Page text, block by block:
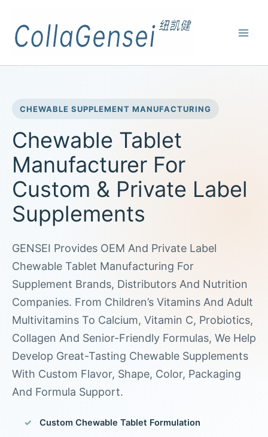
CHEWABLE SUPPLEMENT MANUFACTURING
Chewable Tablet
Manufacturer For
Custom & Private Label
Supplements
GENSEI Provides OEM And Private Label
Chewable Tablet Manufacturing For
Supplement Brands, Distributors And Nutrition
Companies. From Children’s Vitamins And Adult
Multivitamins To Calcium, Vitamin C, Probiotics,
Collagen And Senior-Friendly Formulas, We Help
Develop Great-Tasting Chewable Supplements
With Custom Flavor, Shape, Color, Packaging
And Formula Support.
Custom Chewable Tablet Formulation